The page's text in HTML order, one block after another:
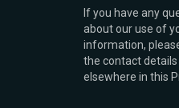
If you have any
about our use of
information,
the contact details
elsewhere in this